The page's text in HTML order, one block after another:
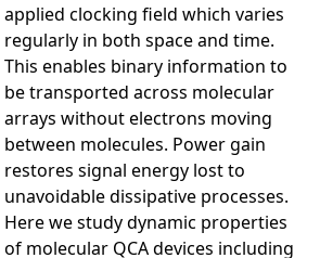
applied clocking field which varies
regularly in both space and time.
This enables binary information to
be transported across molecular
arrays without electrons moving
between molecules. Power gain
restores signal energy lost to
unavoidable dissipative processes.
Here we study dynamic properties
of molecular QCA devices including